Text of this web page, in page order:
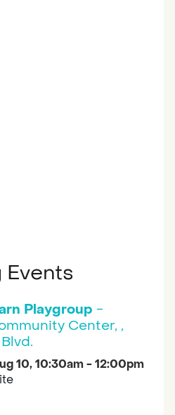
Playgroup -
Center, ,
10, 10:30am - 12:00pm